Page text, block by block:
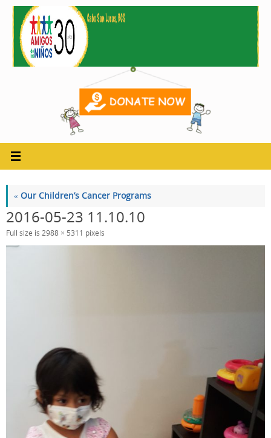
Skip
content
« Our Children’s Cancer Programs
2016-05-23 11.10.10
Full size is 2988 × 5311 pixels